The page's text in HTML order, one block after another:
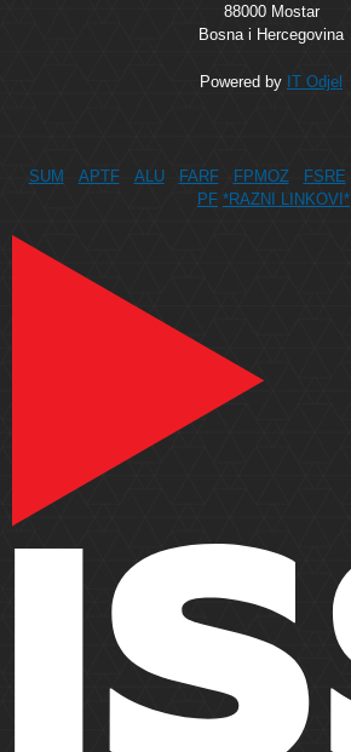
88000 Mostar
Bosna i Hercegovina
Powered by IT Odjel
SUM APTF ALU FARF FPMOZ FSRE
PF *RAZNI LINKOVI*